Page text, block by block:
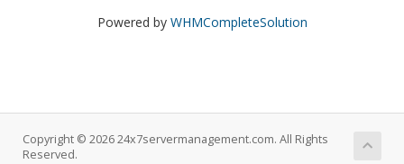
Powered by WHMCompleteSolution
Copyright © 2026 24x7servermanagement.com. All Rights
Reserved.